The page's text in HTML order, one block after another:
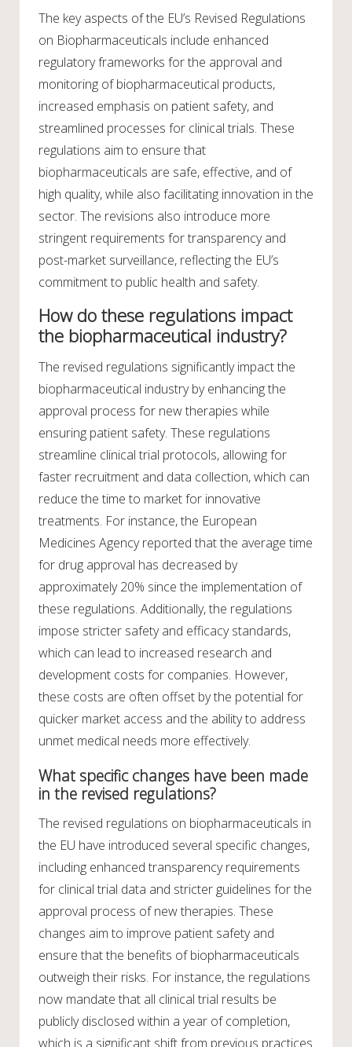
The key aspects of the EU’s Revised Regulations
on Biopharmaceuticals include enhanced
regulatory frameworks for the approval and
monitoring of biopharmaceutical products,
increased emphasis on patient safety, and
streamlined processes for clinical trials. These
regulations aim to ensure that
biopharmaceuticals are safe, effective, and of
high quality, while also facilitating innovation in the
sector. The revisions also introduce more
stringent requirements for transparency and
post-market surveillance, reflecting the EU’s
commitment to public health and safety.
How do these regulations impact
the biopharmaceutical industry?
The revised regulations significantly impact the
biopharmaceutical industry by enhancing the
approval process for new therapies while
ensuring patient safety. These regulations
streamline clinical trial protocols, allowing for
faster recruitment and data collection, which can
reduce the time to market for innovative
treatments. For instance, the European
Medicines Agency reported that the average time
for drug approval has decreased by
approximately 20% since the implementation of
these regulations. Additionally, the regulations
impose stricter safety and efficacy standards,
which can lead to increased research and
development costs for companies. However,
these costs are often offset by the potential for
quicker market access and the ability to address
unmet medical needs more effectively.
What specific changes have been made
in the revised regulations?
The revised regulations on biopharmaceuticals in
the EU have introduced several specific changes,
including enhanced transparency requirements
for clinical trial data and stricter guidelines for the
approval process of new therapies. These
changes aim to improve patient safety and
ensure that the benefits of biopharmaceuticals
outweigh their risks. For instance, the regulations
now mandate that all clinical trial results be
publicly disclosed within a year of completion,
which is a significant shift from previous practices